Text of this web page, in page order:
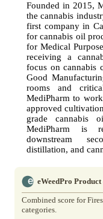
Founded in 2015,
the cannabis
first company in
for cannabis oil
for Medical
receiving a
focus on cannabis
Good
rooms and
MediPharm to
approved
grade cannabis
MediPharm is
downstream
distillation, and
eWeedPro Product
Combined score for
categories.